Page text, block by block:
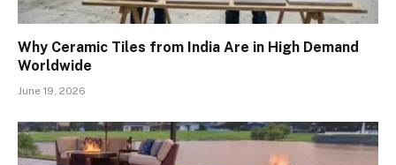
Why Ceramic Tiles from India Are in High Demand
Worldwide
June 19, 2026